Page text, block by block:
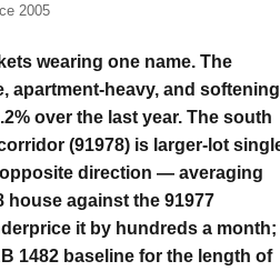
2005
wearing one name. The
apartment-heavy, and softening
over the last year. The south
(91978) is larger-lot
direction — averaging
house against the 91977
it by hundreds a month;
1482 baseline for the length of